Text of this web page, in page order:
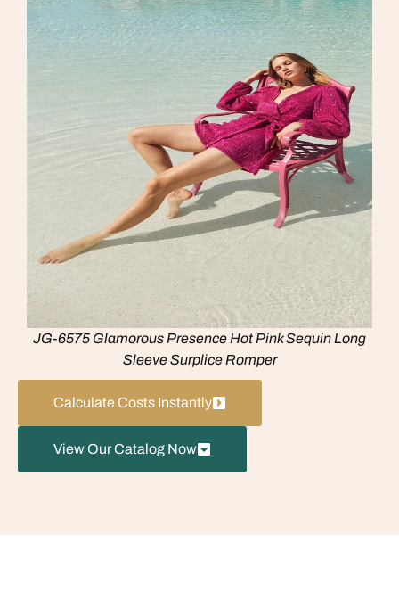
JG-6575 Glamorous Presence Hot Pink Sequin Long
Sleeve Surplice Romper
Calculate Costs Instantly
View Our Catalog Now